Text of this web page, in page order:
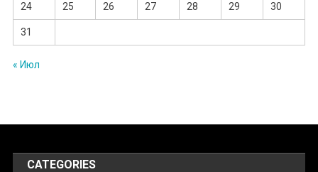
24 25 26 27 28 29 30
31
« Июл
CATEGORIES